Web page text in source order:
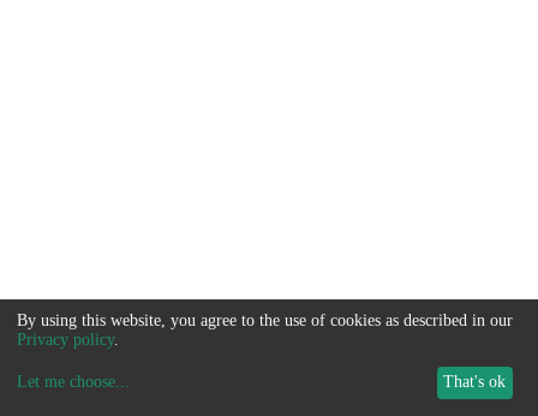
By using this website, you agree to the use of cookies as described in our
Privacy policy.
Let me choose... That's ok